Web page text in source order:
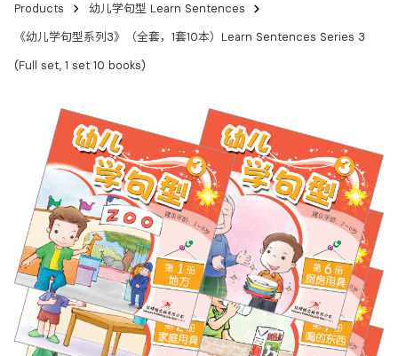
Products
幼儿学句型 Learn Sentences
《幼儿学句型系列3》（全套，1套10本）Learn Sentences Series 3
(Full set, 1 set 10 books)